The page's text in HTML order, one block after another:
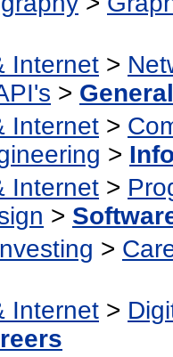
Internet >
> General
Internet >
>
Internet >
>
>
Internet >